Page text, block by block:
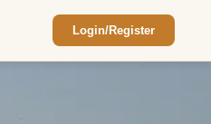
Login/Register